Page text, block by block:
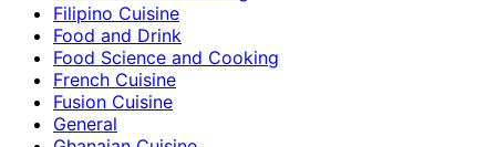
Filipino Cuisine
Food and Drink
Food Science and Cooking
French Cuisine
Fusion Cuisine
General